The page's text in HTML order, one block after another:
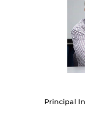
Principal